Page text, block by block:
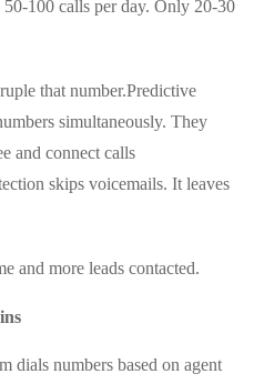
100 calls per day. Only 20-30
that number.Predictive
simultaneously. They
and connect calls
skips voicemails. It leaves
and more leads contacted.
dials numbers based on agent